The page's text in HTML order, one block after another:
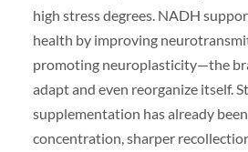
high stress degrees. NADH
health by improving
promoting neuroplasticity—the
adapt and even reorganize itself.
supplementation has already
concentration, sharper